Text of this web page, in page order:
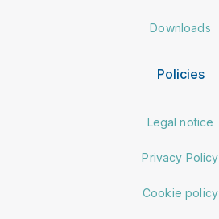
Downloads
Policies
Legal notice
Privacy Policy
Cookie policy